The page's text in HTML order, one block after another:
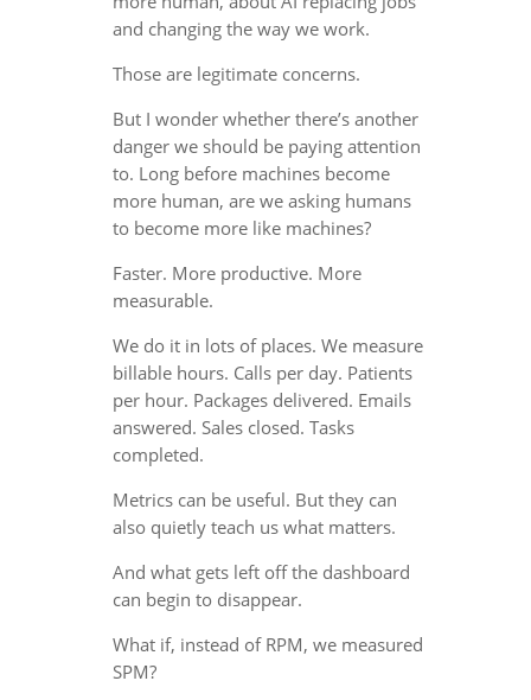
and changing the way we work.
Those are legitimate concerns.
But I wonder whether there’s another
danger we should be paying attention
to. Long before machines become
more human, are we asking humans
to become more like machines?
Faster. More productive. More
measurable.
We do it in lots of places. We measure
billable hours. Calls per day. Patients
per hour. Packages delivered. Emails
answered. Sales closed. Tasks
completed.
Metrics can be useful. But they can
also quietly teach us what matters.
And what gets left off the dashboard
can begin to disappear.
What if, instead of RPM, we measured
SPM?